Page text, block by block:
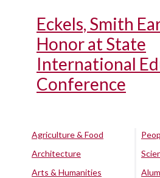
Eckels, Smith
Honor at State
International
Conference
Agriculture & Food
Architecture
Arts & Humanities